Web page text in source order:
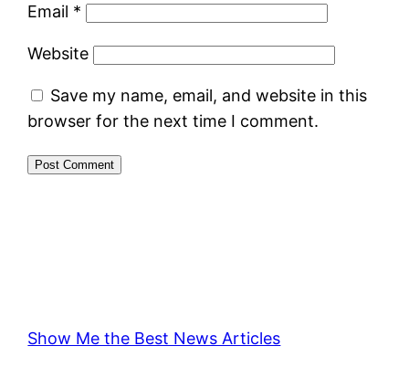
Email *
Website
Save my name, email, and website in this
browser for the next time I comment.
Show Me the Best News Articles